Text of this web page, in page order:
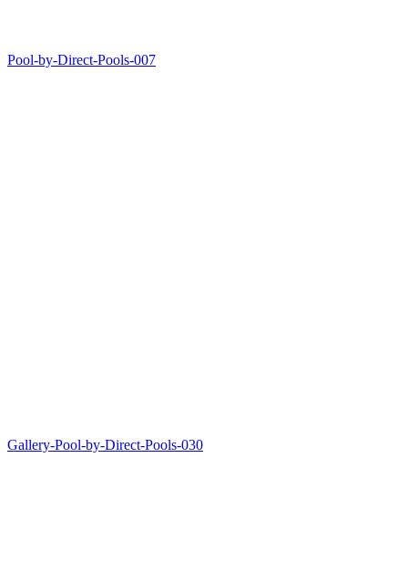
Pool-by-Direct-Pools-007
Gallery-Pool-by-Direct-Pools-030